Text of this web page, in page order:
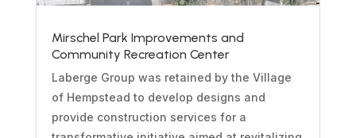
Mirschel Park Improvements and
Community Recreation Center
Laberge Group was retained by the Village
of Hempstead to develop designs and
provide construction services for a